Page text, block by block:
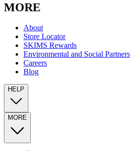
MORE
About
Store Locator
SKIMS Rewards
Environmental and Social
Careers
Blog
HELP
MORE